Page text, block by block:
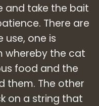
and take the bait
There are
one is
whereby the cat
food and the
them. The other
on a string that